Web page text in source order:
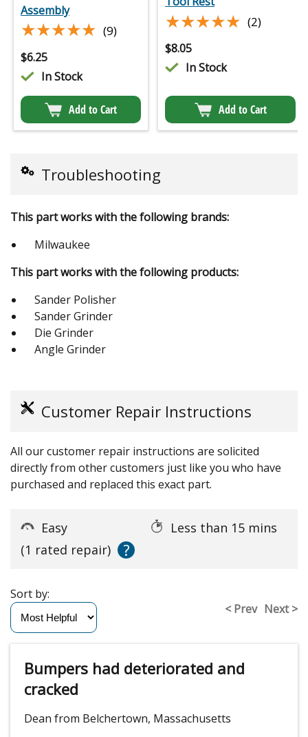
Assembly
★★★★★
★★★★★ (9)
$6.25
In Stock
Add to Cart
★★★★★
★★★★★ (2)
$8.05
In Stock
Add to Cart
Troubleshooting
This part works with the following brands:
Milwaukee
This part works with the following products:
Sander Polisher
Sander Grinder
Die Grinder
Angle Grinder
Customer Repair Instructions
All our customer repair instructions are solicited
directly from other customers just like you who have
purchased and replaced this exact part.
Easy
Less than 15 mins
(1 rated repair)
?
< Prev Next >
Sort by:
Bumpers had deteriorated and
cracked
Dean from Belchertown, Massachusetts